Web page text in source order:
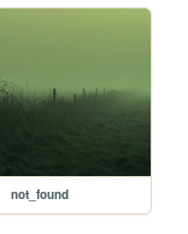
not_found